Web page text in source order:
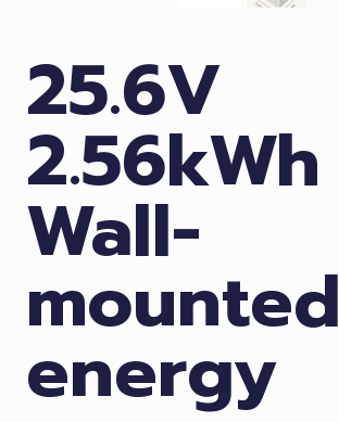
25.6V
2.56kWh
Wall-
mounted
energy